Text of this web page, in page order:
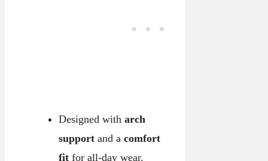
Designed with arch
supportand a comfort
fitfor all-day wear.